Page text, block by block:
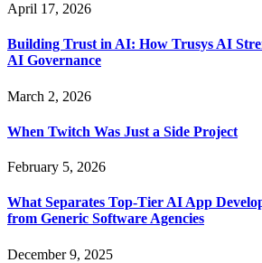
April 17, 2026
Building Trust in AI: How Trusys AI
AI Governance
March 2, 2026
When Twitch Was Just a Side Project
February 5, 2026
What Separates Top-Tier AI App
from Generic Software Agencies
December 9, 2025